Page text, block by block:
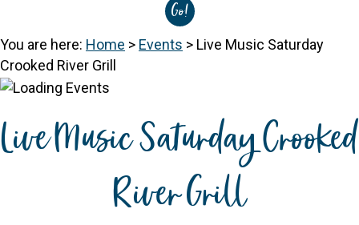
You are here: Home > Events > Live Music Saturday
Crooked River Grill
Live Music Saturday Crooked
River Grill